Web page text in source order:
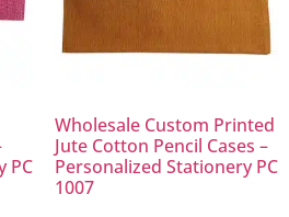
PC
Wholesale Custom Printed
Jute Cotton Pencil Cases –
Personalized Stationery PC
1007